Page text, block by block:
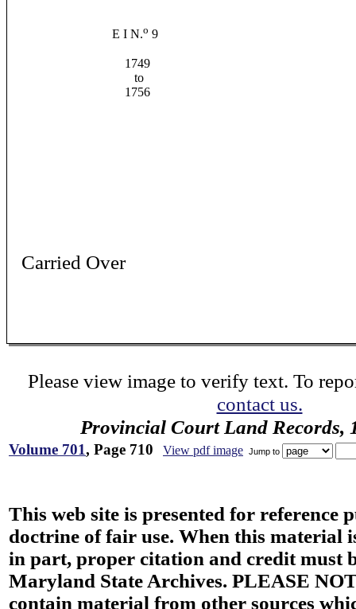
E I N.o 9
1749
to
1756
Carried Over
Please view image to verify text. To
contact us.
Provincial Court Land Records,
Volume 701, Page 710 View pdf image Jump to
This web site is presented for reference
doctrine of fair use. When this material
in part, proper citation and credit must
Maryland State Archives. PLEASE
contain material from other sources